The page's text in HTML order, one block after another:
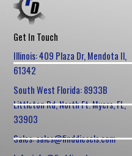
Get In Touch
Illinois: 409 Plaza Dr, Mendota Il,
61342
South West Florida: 8933B
Littleton Rd, North Ft. Myers, FL,
33903
Sales: sales@finddiesels.com